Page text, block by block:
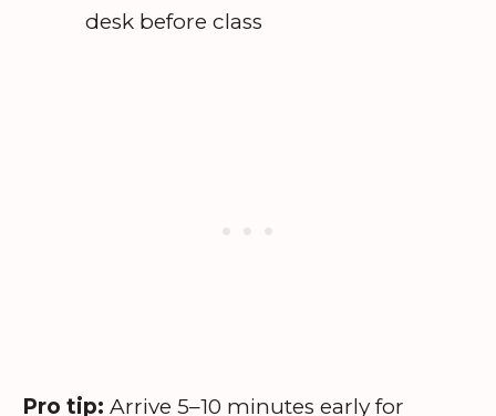
desk before class
Pro tip: Arrive 5–10 minutes early for